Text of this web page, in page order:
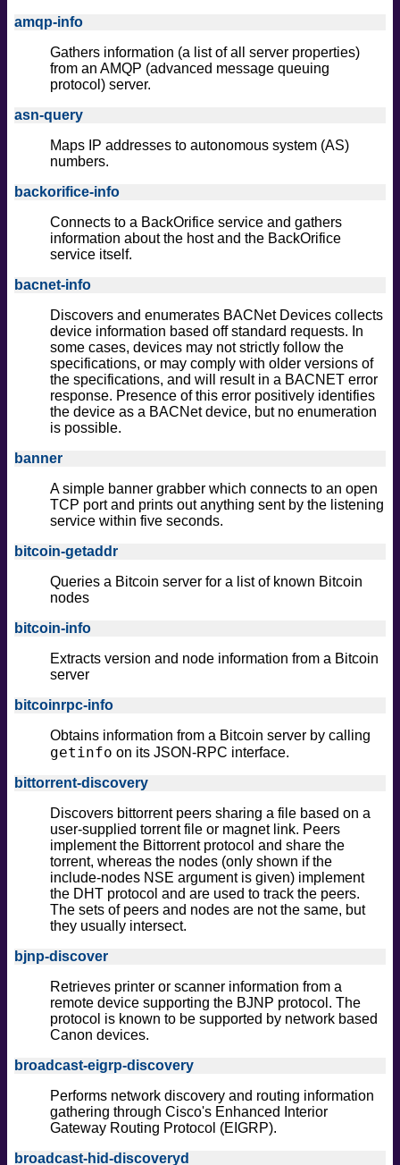
amqp-info
Gathers information (a list of all server properties)
from an AMQP (advanced message queuing
protocol) server.
asn-query
Maps IP addresses to autonomous system (AS)
numbers.
backorifice-info
Connects to a BackOrifice service and gathers
information about the host and the BackOrifice
service itself.
bacnet-info
Discovers and enumerates BACNet Devices collects
device information based off standard requests. In
some cases, devices may not strictly follow the
specifications, or may comply with older versions of
the specifications, and will result in a BACNET error
response. Presence of this error positively identifies
the device as a BACNet device, but no enumeration
is possible.
banner
A simple banner grabber which connects to an open
TCP port and prints out anything sent by the listening
service within five seconds.
bitcoin-getaddr
Queries a Bitcoin server for a list of known Bitcoin
nodes
bitcoin-info
Extracts version and node information from a Bitcoin
server
bitcoinrpc-info
Obtains information from a Bitcoin server by calling
getinfo on its JSON-RPC interface.
bittorrent-discovery
Discovers bittorrent peers sharing a file based on a
user-supplied torrent file or magnet link. Peers
implement the Bittorrent protocol and share the
torrent, whereas the nodes (only shown if the
include-nodes NSE argument is given) implement
the DHT protocol and are used to track the peers.
The sets of peers and nodes are not the same, but
they usually intersect.
bjnp-discover
Retrieves printer or scanner information from a
remote device supporting the BJNP protocol. The
protocol is known to be supported by network based
Canon devices.
broadcast-eigrp-discovery
Performs network discovery and routing information
gathering through Cisco's Enhanced Interior
Gateway Routing Protocol (EIGRP).
broadcast-hid-discoveryd